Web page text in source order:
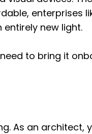
enterprises
new light.
to bring it
As an architect,